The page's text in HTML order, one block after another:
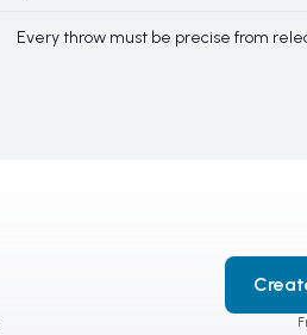
Every throw must be precise from